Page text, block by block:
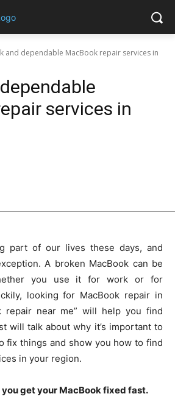
and dependable MacBook repair services in
services in
part of our lives these days, and
A broken MacBook can be
you use it for work or for
looking for MacBook repair in
repair near me” will help you find
will talk about why it’s important to
fix things and show you how to find
in your region.
get your MacBook fixed fast.